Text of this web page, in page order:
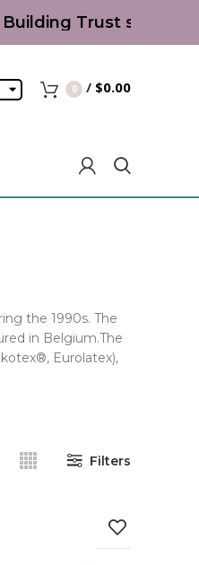
Trust since 2007 |
0 / $0.00
the 1990s. The
in Belgium.The
Eurolatex),
Filters